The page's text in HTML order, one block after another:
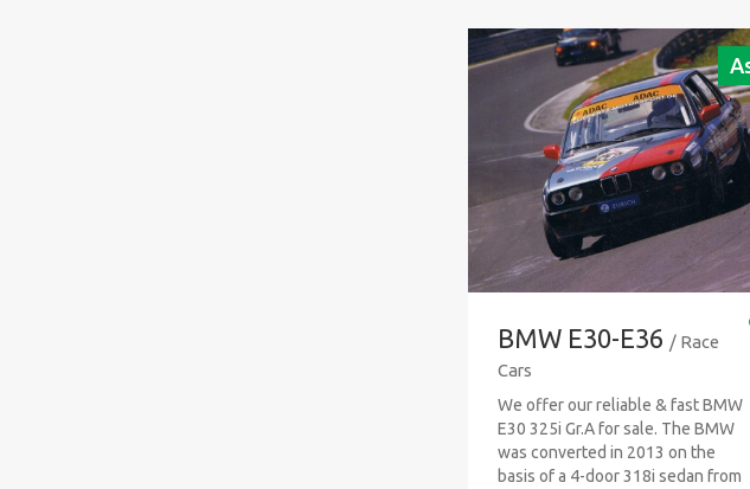
BMW E30-E36 / Race
Cars
We offer our reliable & fast BMW
E30 325i Gr.A for sale. The BMW
was converted in 2013 on the
basis of a 4-door 318i sedan from